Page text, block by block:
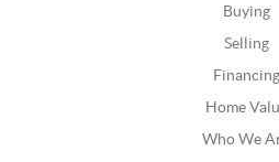
Buying
Selling
Financing
Home
Who We